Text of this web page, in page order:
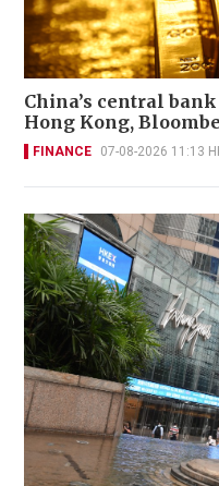
China’s central
Hong Kong,
FINANCE 07-08-2026 11:13